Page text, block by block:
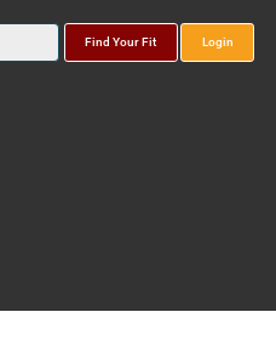
Find Your Fit Login